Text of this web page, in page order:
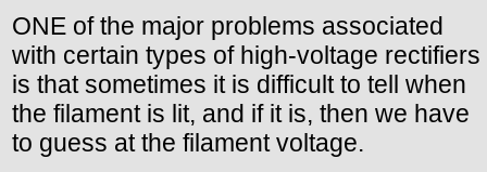
ONE of the major problems associated
with certain types of high-voltage rectifiers
is that sometimes it is difficult to tell when
the filament is lit, and if it is, then we have
to guess at the filament voltage.